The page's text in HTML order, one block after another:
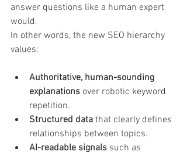
answer questions like a human expert
would.
In other words, the new SEO hierarchy
values:
Authoritative, human-sounding
explanations over robotic keyword
repetition.
Structured data that clearly defines
relationships between topics.
AI-readable signals such as